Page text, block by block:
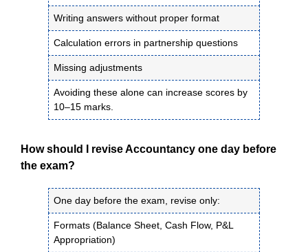
Writing answers without proper format
Calculation errors in partnership questions
Missing adjustments
Avoiding these alone can increase scores by
10–15 marks.
How should I revise Accountancy one day before
the exam?
One day before the exam, revise only:
Formats (Balance Sheet, Cash Flow, P&L
Appropriation)